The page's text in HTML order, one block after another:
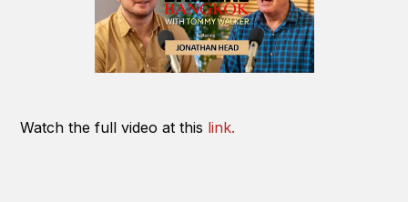
Watch the full video at this link.